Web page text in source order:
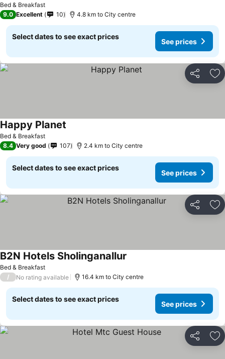
Bed & Breakfast
9.0 Excellent 10 4.8 km to City centre
Select dates to see exact prices
See prices
Share
Bed & Breakfast
Happy Planet
8.4 Very good 107 2.4 km to City centre
Select dates to see exact prices
See prices
Share
Bed & Breakfast
B2N Hotels Sholinganallur
/ No rating available 16.4 km to City centre
Select dates to see exact prices
See prices
Share